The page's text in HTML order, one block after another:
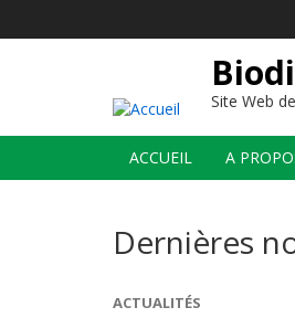
Site Web
Main
navigation
ACCUEIL A
Dernières
ACTUALITÉS